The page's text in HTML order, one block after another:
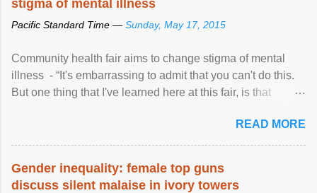
stigma of mental illness
Pacific Standard Time — Sunday, May 17, 2015
Community health fair aims to change stigma of mental
illness - “It's embarrassing to admit that you can't do this.
But one thing that I've learned here at this fair, is that
READ MORE
Gender inequality: female top guns
discuss silent malaise in ivory towers